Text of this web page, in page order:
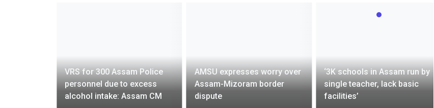
VRS for 300 Assam Police
personnel due to excess
alcohol intake: Assam CM
AMSU expresses worry over
Assam-Mizoram border
dispute
‘3K schools in Assam run by
single teacher, lack basic
facilities’